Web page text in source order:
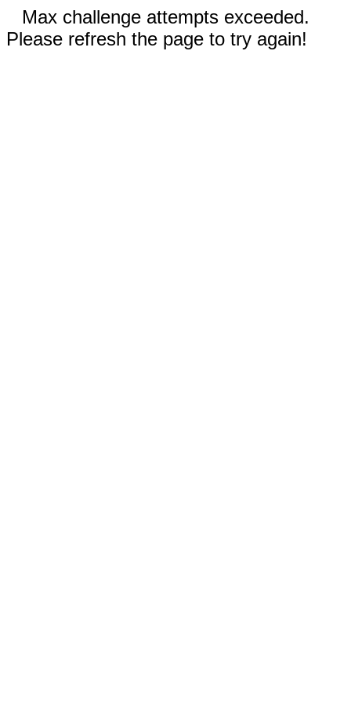
Max challenge attempts exceeded.
Please refresh the page to try again!